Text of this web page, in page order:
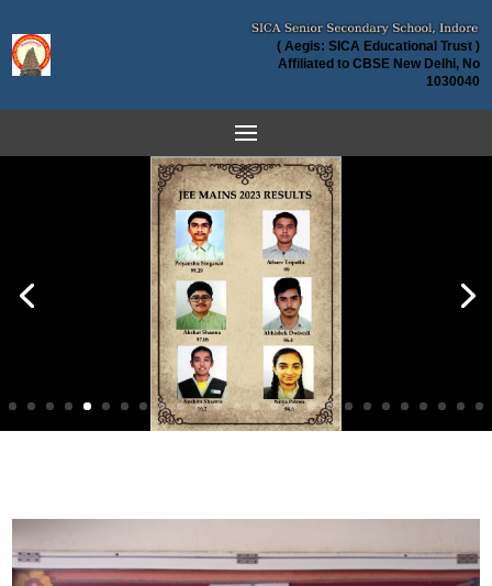
( Aegis: SICA Educational Trust )
Affiliated to CBSE New Delhi, No
1030040